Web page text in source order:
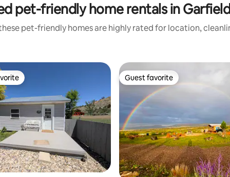
pet-friendly home rentals in
pet-friendly homes are highly rated for location,
Guest favorite
Guest favorite